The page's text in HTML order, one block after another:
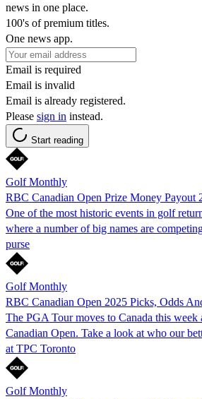
news in one place.
100's of premium titles.
One news app.
Email is required
Email is invalid
Email is already registered.
Please sign in instead.
Start reading
Golf Monthly
RBC Canadian Open Prize Money Payout
One of the most historic events in golf
where a number of big names are
purse
Golf Monthly
RBC Canadian Open 2025 Picks, Odds
The PGA Tour moves to Canada this
Canadian Open. Take a look at who our
at TPC Toronto
Golf Monthly